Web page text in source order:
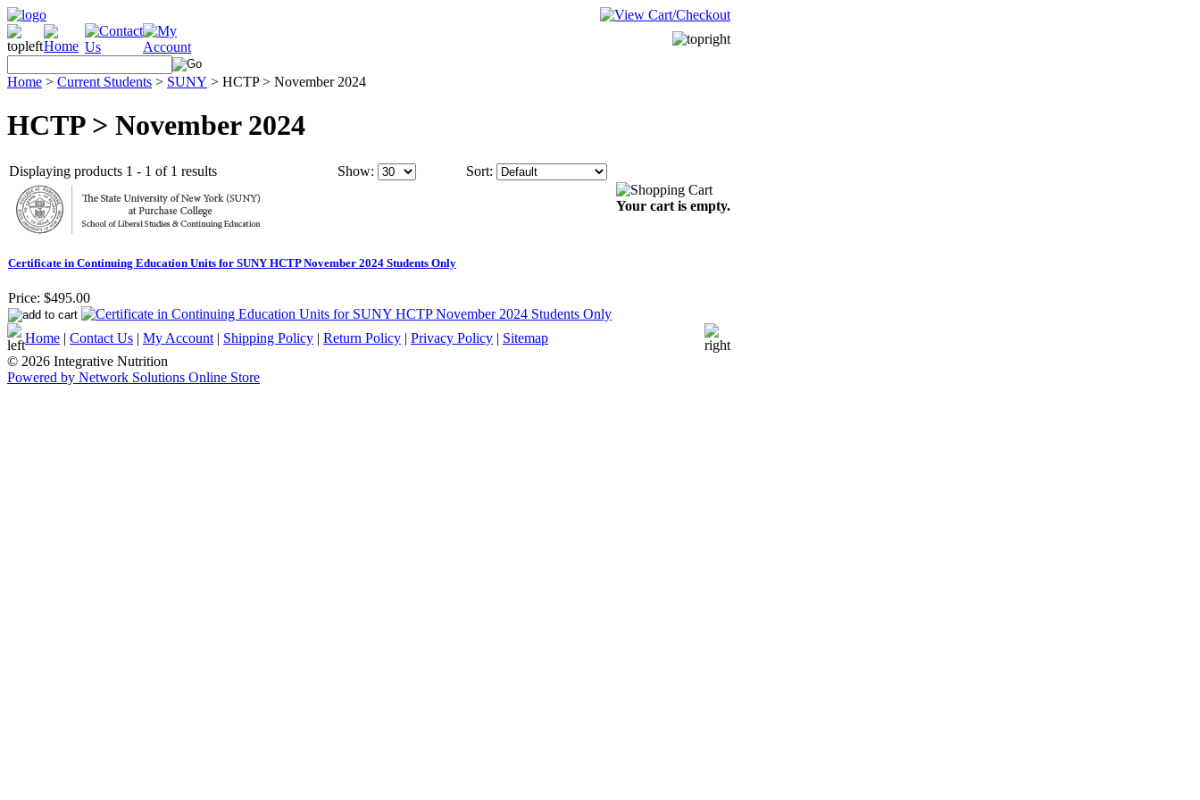
Home > Current Students > SUNY > HCTP > November 2024
HCTP > November 2024
Displaying products 1 - 1 of 1 results Show: Sort:
Certificate in Continuing Education Units for SUNY HCTP November 2024 Students Only
Price: $495.00
Your cart is empty.
Home | Contact Us | My Account | Shipping Policy | Return Policy | Privacy Policy | Sitemap
© 2026 Integrative Nutrition
Powered by Network Solutions Online Store